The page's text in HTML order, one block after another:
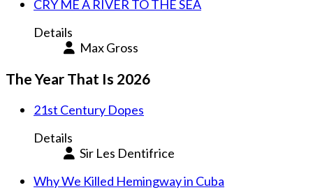
CRY ME A RIVER TO THE SEA
Details
Max Gross
The Year That Is 2026
21st Century Dopes
Details
Sir Les Dentifrice
Why We Killed Hemingway in Cuba